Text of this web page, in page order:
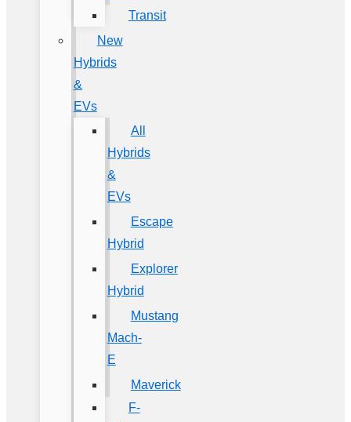
Transit
New
Hybrids
&
EVs
All
Hybrids
&
EVs
Escape
Hybrid
Explorer
Hybrid
Mustang
Mach-
E
Maverick
F-